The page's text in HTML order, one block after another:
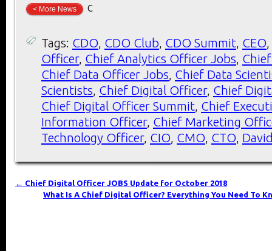
< More News c
Tags: CDO, CDO Club, CDO Summit, CEO,
Officer, Chief Analytics Officer Jobs,
Chief Data Officer Jobs, Chief Data
Scientists, Chief Digital Officer, Chief
Chief Digital Officer Summit, Chief
Information Officer, Chief Marketing
Technology Officer, CIO, CMO, CTO,
← Chief Digital Officer JOBS Update for October 2018
What Is A Chief Digital Officer? Everything You Need To